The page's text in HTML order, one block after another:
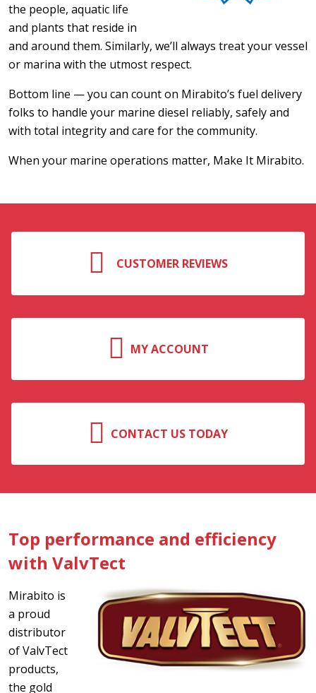
the people, aquatic life
and plants that reside in
and around them. Similarly, we’ll always treat your vessel
or marina with the utmost respect.
Bottom line — you can count on Mirabito’s fuel delivery
folks to handle your marine diesel reliably, safely and
with total integrity and care for the community.
When your marine operations matter, Make It Mirabito.
CUSTOMER REVIEWS
MY ACCOUNT
CONTACT US TODAY
Top performance and efficiency
with ValvTect
Mirabito is
a proud
distributor
of ValvTect
products,
the gold